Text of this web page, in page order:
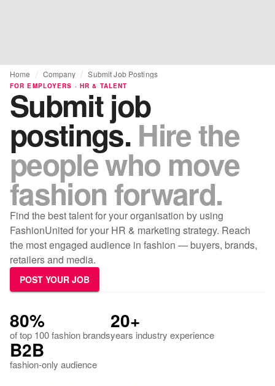
Home Company Submit Job Postings
FOR EMPLOYERS · HR & TALENT
Submit job
postings. Hire the
people who move
fashion forward.
Find the best talent for your organisation by using
FashionUnited for your HR & marketing strategy. Reach
the most engaged audience in fashion — buyers, brands,
retailers and media.
POST YOUR JOB
80%
of top 100 fashion brands
20+
years industry experience
B2B
fashion-only audience